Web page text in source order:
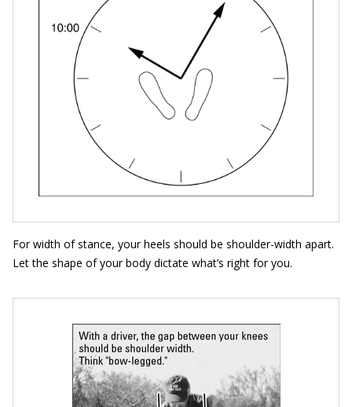
For width of stance, your heels should be shoulder-width apart.
Let the shape of your body dictate what’s right for you.